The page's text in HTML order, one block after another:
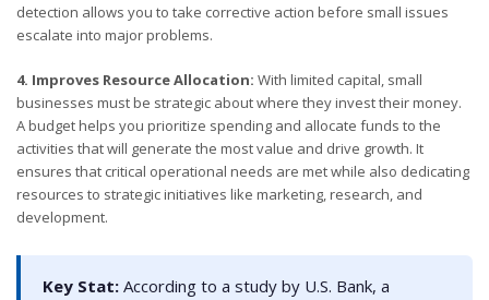
detection allows you to take corrective action before small issues
escalate into major problems.
4. Improves Resource Allocation: With limited capital, small
businesses must be strategic about where they invest their money.
A budget helps you prioritize spending and allocate funds to the
activities that will generate the most value and drive growth. It
ensures that critical operational needs are met while also dedicating
resources to strategic initiatives like marketing, research, and
development.
Key Stat: According to a study by U.S. Bank, a